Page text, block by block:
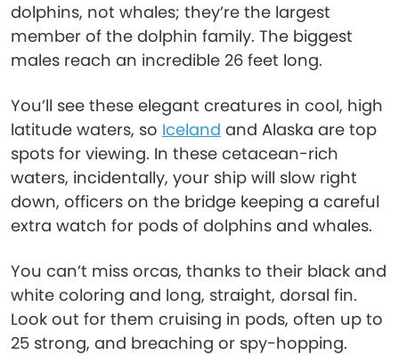
dolphins, not whales; they’re the largest
member of the dolphin family. The biggest
males reach an incredible 26 feet long.
You’ll see these elegant creatures in cool, high
latitude waters, so Iceland and Alaska are top
spots for viewing. In these cetacean-rich
waters, incidentally, your ship will slow right
down, officers on the bridge keeping a careful
extra watch for pods of dolphins and whales.
You can’t miss orcas, thanks to their black and
white coloring and long, straight, dorsal fin.
Look out for them cruising in pods, often up to
25 strong, and breaching or spy-hopping.